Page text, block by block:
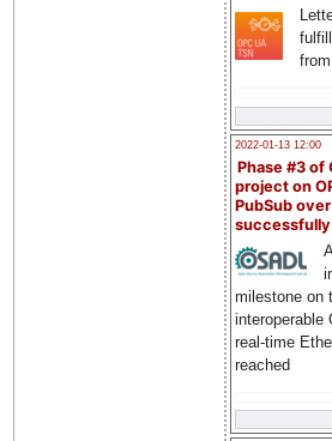
2022-01-13 12:00
Phase #3 of
project on
PubSub over
milestone on
interoperable
real-time
reached